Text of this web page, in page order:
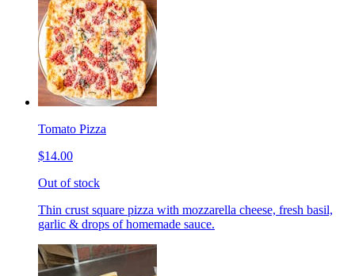
Tomato Pizza
$14.00
Out of stock
Thin crust square pizza with mozzarella cheese, fresh basil,
garlic & drops of homemade sauce.